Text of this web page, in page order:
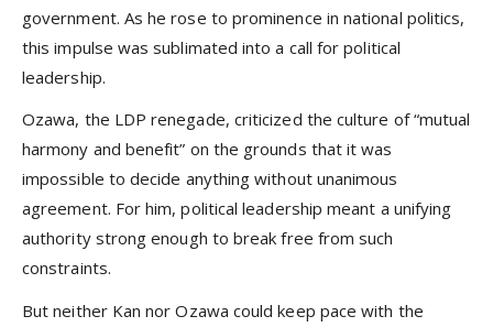
government. As he rose to prominence in national politics,
this impulse was sublimated into a call for political
leadership.
Ozawa, the LDP renegade, criticized the culture of “mutual
harmony and benefit” on the grounds that it was
impossible to decide anything without unanimous
agreement. For him, political leadership meant a unifying
authority strong enough to break free from such
constraints.
But neither Kan nor Ozawa could keep pace with the